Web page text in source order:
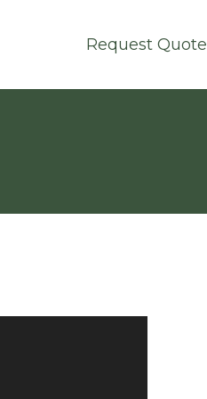
Request Quote